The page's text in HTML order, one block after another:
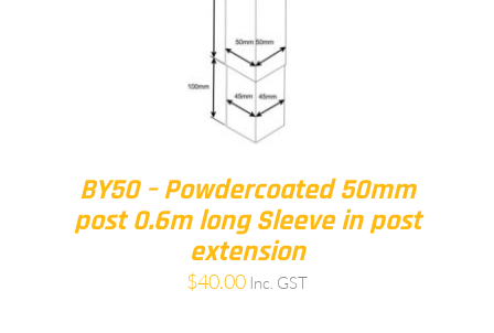
BY50 – Powdercoated 50mm
post 0.6m long Sleeve in post
extension
$40.00 Inc. GST